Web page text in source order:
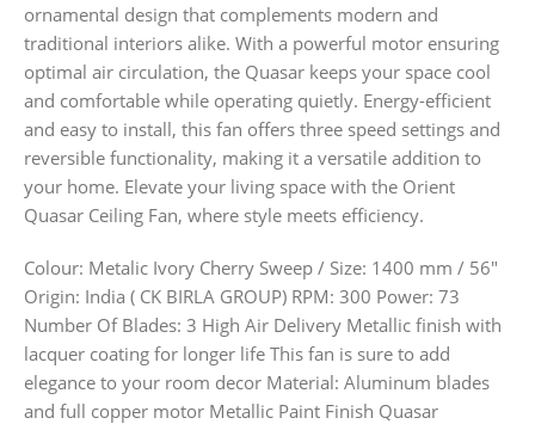
ornamental design that complements modern and
traditional interiors alike. With a powerful motor ensuring
optimal air circulation, the Quasar keeps your space cool
and comfortable while operating quietly. Energy-efficient
and easy to install, this fan offers three speed settings and
reversible functionality, making it a versatile addition to
your home. Elevate your living space with the Orient
Quasar Ceiling Fan, where style meets efficiency.
Colour: Metalic Ivory Cherry Sweep / Size: 1400 mm / 56″
Origin: India ( CK BIRLA GROUP) RPM: 300 Power: 73
Number Of Blades: 3 High Air Delivery Metallic finish with
lacquer coating for longer life This fan is sure to add
elegance to your room decor Material: Aluminum blades
and full copper motor Metallic Paint Finish Quasar